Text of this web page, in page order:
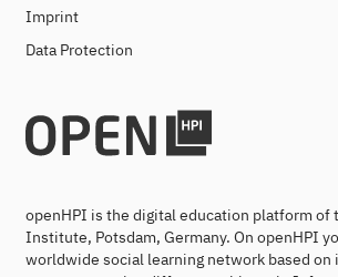
Imprint
Data Protection
openHPI is the digital education platform of
Institute, Potsdam, Germany. On openHPI
worldwide social learning network based